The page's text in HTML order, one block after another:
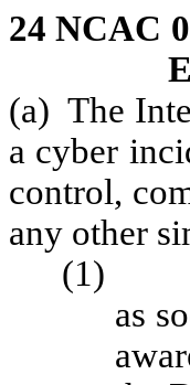
24 NCAC
(a) The
a cyber
control,
any other
(1)
as